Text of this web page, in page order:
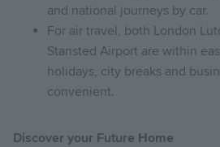
and national journeys by car.
For air travel, both London
Stansted Airport are within
holidays, city breaks and
convenient.
Discover your Future Home